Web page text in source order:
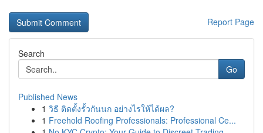
Report Page
Search
Go
Published News
1 วิธี ติดตั้งรั้วกันนก อย่างไรให้ได้ผล?
1 Freehold Roofing Professionals: Professional Ce...